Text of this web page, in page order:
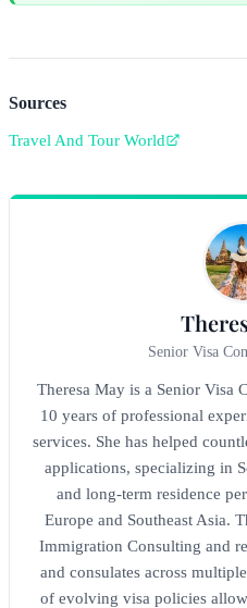
Sources
Travel And Tour World
Senior Visa
Theresa May is a Senior Visa
10 years of professional
services. She has helped
applications, specializing in
and long-term residence
Europe and Southeast Asia.
Immigration Consulting and
and consulates across
of evolving visa policies